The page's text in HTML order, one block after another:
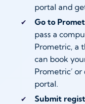
portal and
Go to
pass a
Prometric, a
can book
Prometric’
portal.
Submit